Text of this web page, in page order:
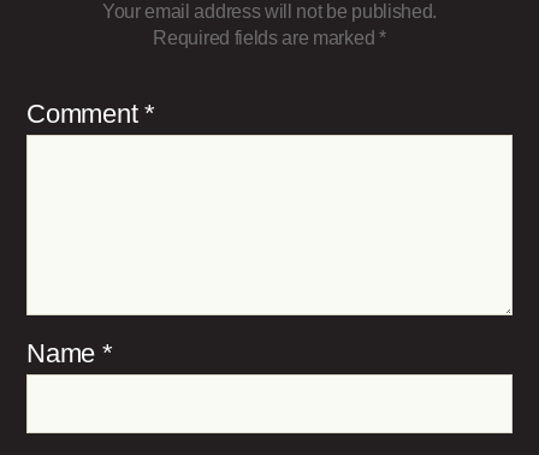
Your email address will not be published.
Required fields are marked *
Comment *
Name *